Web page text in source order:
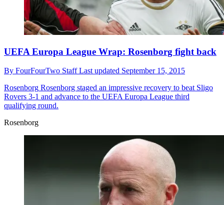
UEFA Europa League Wrap: Rosenborg fight back
By FourFourTwo StaffLast updated September 15, 2015
Rosenborg Rosenborg staged an impressive recovery to beat Sligo
Rovers 3-1 and advance to the UEFA Europa League third
qualifying round.
Rosenborg